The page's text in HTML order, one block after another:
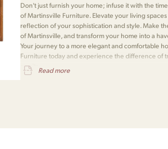
Don't just furnish your home; infuse it with the
of Martinsville Furniture. Elevate your living
reflection of your sophistication and style. Make
of Martinsville, and transform your home into a
Your journey to a more elegant and comfortable
Furniture today and experience the difference of
awaits.
Read more